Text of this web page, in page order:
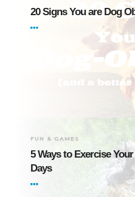
20 Signs You are Dog
FUN & GAMES
5 Ways to Exercise
Days